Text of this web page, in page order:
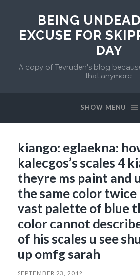
BEING
EXCUSE FOR
DAY
A copy of Tevruden's blog
that anymore.
SHOW MENU
kiango: eglaekna:
kalecgos’s scales 4
theyre ms paint and
the same color twice
vast palette of blue
color cannot
of his scales u see
up omfg sarah
SEPTEMBER 23, 2012